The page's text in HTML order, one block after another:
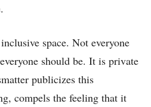
space. Not everyone
should be. It is private
publicizes this
compels the feeling that it